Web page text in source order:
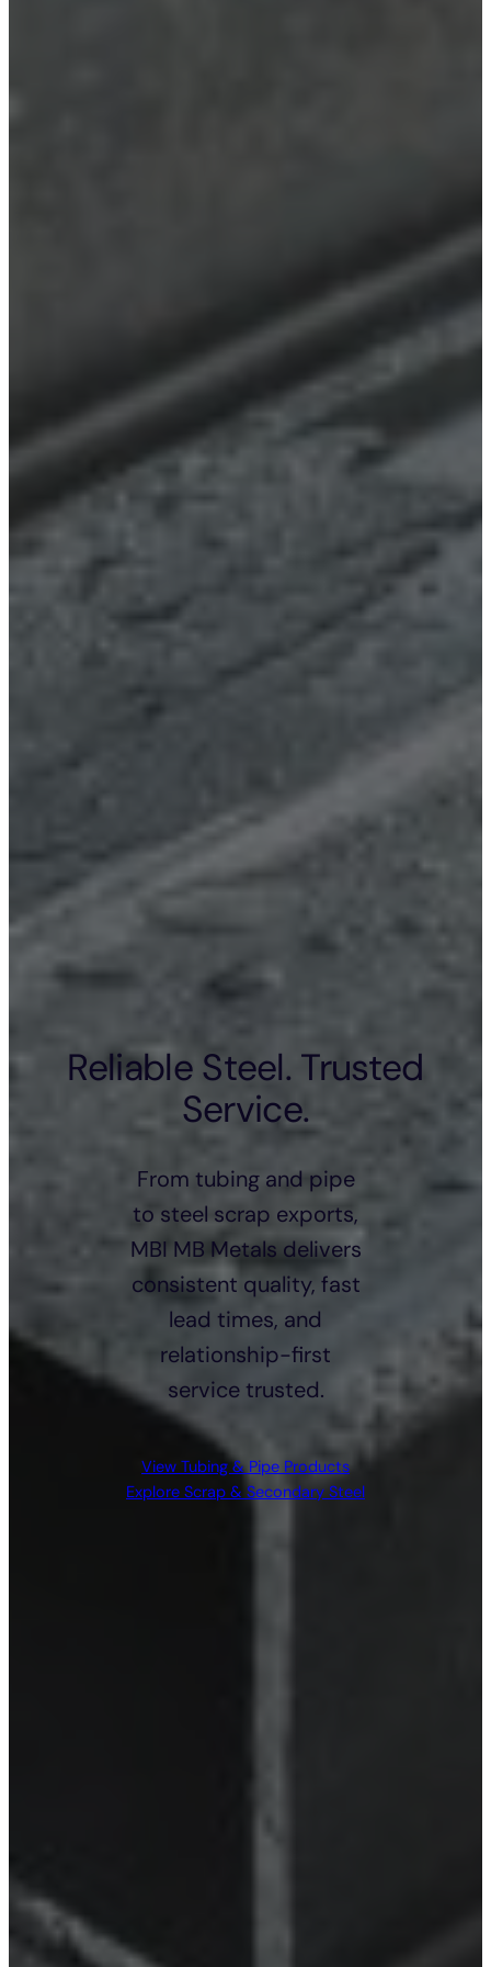
Reliable Steel. Trusted
Service.
From tubing and pipe
to steel scrap exports,
MBI MB Metals delivers
consistent quality, fast
lead times, and
relationship-first
service trusted.
View Tubing & Pipe Products
Explore Scrap & Secondary Steel